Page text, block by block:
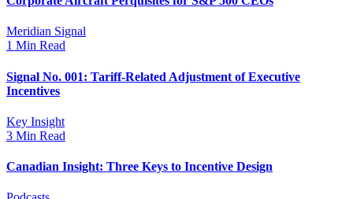
Meridian Signal
1 Min Read
Signal No. 001: Tariff-Related Adjustment of Executive
Incentives
Key Insight
3 Min Read
Canadian Insight: Three Keys to Incentive Design